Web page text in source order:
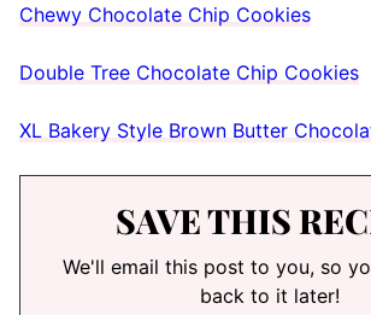
Chewy Chocolate Chip Cookies
Double Tree Chocolate Chip Cookies
XL Bakery Style Brown Butter
SAVE THIS
We'll email this post to you, so
back to it later!